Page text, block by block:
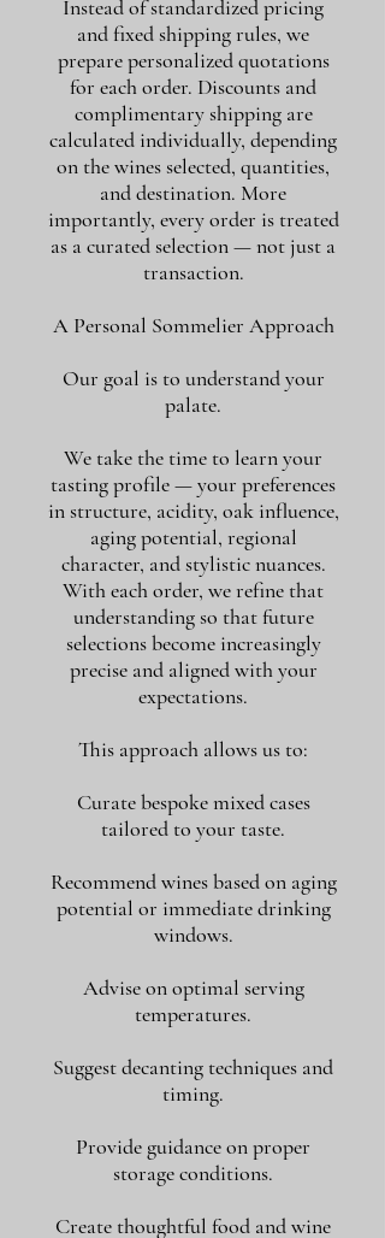
Instead of standardized pricing
and fixed shipping rules, we
prepare personalized quotations
for each order. Discounts and
complimentary shipping are
calculated individually, depending
on the wines selected, quantities,
and destination. More
importantly, every order is treated
as a curated selection — not just a
transaction.
A Personal Sommelier Approach
Our goal is to understand your
palate.
We take the time to learn your
tasting profile — your preferences
in structure, acidity, oak influence,
aging potential, regional
character, and stylistic nuances.
With each order, we refine that
understanding so that future
selections become increasingly
precise and aligned with your
expectations.
This approach allows us to:
Curate bespoke mixed cases
tailored to your taste.
Recommend wines based on aging
potential or immediate drinking
windows.
Advise on optimal serving
temperatures.
Suggest decanting techniques and
timing.
Provide guidance on proper
storage conditions.
Create thoughtful food and wine